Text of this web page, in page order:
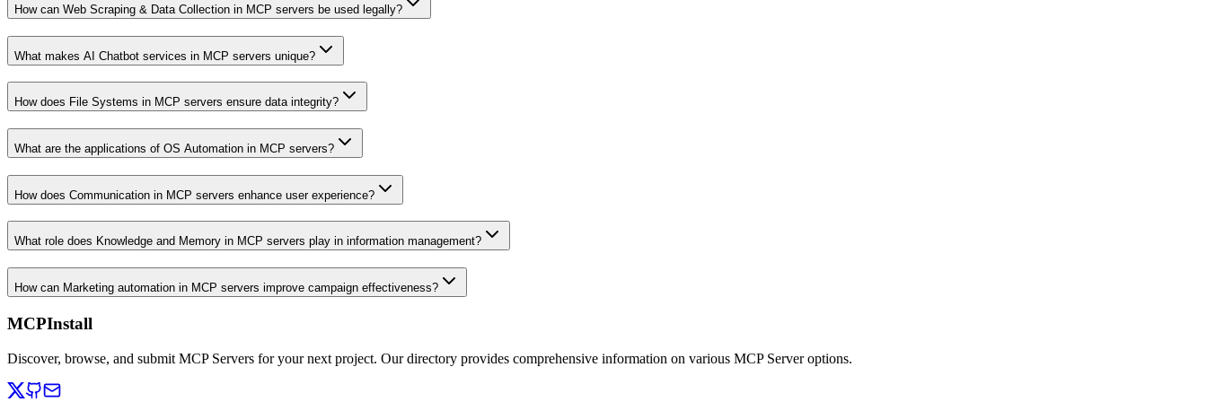
How can Web Scraping & Data Collection in MCP servers be used legally?
What makes AI Chatbot services in MCP servers unique?
How does File Systems in MCP servers ensure data integrity?
What are the applications of OS Automation in MCP servers?
How does Communication in MCP servers enhance user experience?
What role does Knowledge and Memory in MCP servers play in information management?
How can Marketing automation in MCP servers improve campaign effectiveness?
MCPInstall
Discover, browse, and submit MCP Servers for your next project. Our directory provides comprehensive information on various MCP Server options.